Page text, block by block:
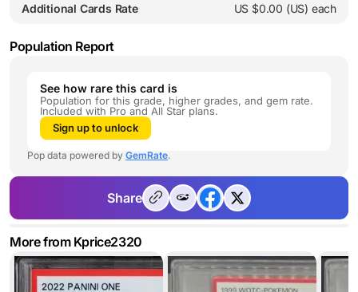
Additional Cards Rate US $0.00 (US) each
Population Report
See how rare this card is
Population for this grade, higher grades, and gem rate.
Included with Pro and All Star plans.
Sign up to unlock
Pop data powered by GemRate.
Share
More from Kprice2320